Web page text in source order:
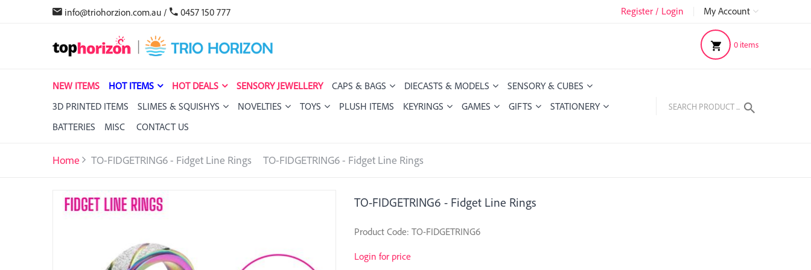
info@triohorzion.com.au / 0457 150 777 Register / Login My Account
0 items
NEW ITEMS HOT ITEMS HOT DEALS SENSORY JEWELLERY CAPS & BAGS DIECASTS & MODELS
SENSORY & CUBES
3D PRINTED ITEMS
SLIMES & SQUISHYS NOVELTIES TOYS PLUSH ITEMS KEYRINGS GAMES GIFTS
STATIONERY
BATTERIES
MISC CONTACT US
Home TO-FIDGETRING6 - Fidget Line Rings TO-FIDGETRING6 - Fidget Line Rings
TO-FIDGETRING6 - Fidget Line Rings
Product Code: TO-FIDGETRING6
Login for price